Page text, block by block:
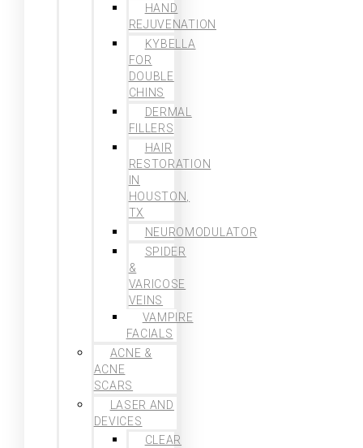
HAND
REJUVENATION
KYBELLA
FOR
DOUBLE
CHINS
DERMAL
FILLERS
HAIR
RESTORATION
IN
HOUSTON,
TX
NEUROMODULATOR
SPIDER
&
VARICOSE
VEINS
VAMPIRE
FACIALS
ACNE &
ACNE
SCARS
LASER AND
DEVICES
CLEAR